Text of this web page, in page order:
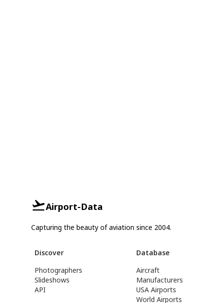
Airport-Data
Capturing the beauty of aviation since 2004.
Discover
Photographers
Slideshows
API
Database
Aircraft
Manufacturers
USA Airports
World Airports